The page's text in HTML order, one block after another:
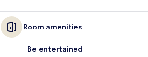
Room amenities
Be entertained